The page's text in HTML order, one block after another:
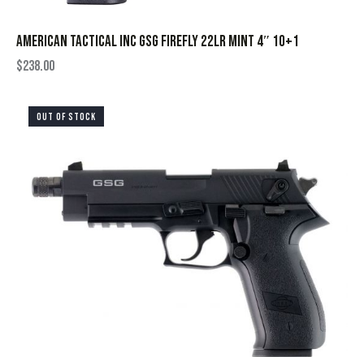
AMERICAN TACTICAL INC GSG FIREFLY 22LR MINT 4″ 10+1
$238.00
OUT OF STOCK